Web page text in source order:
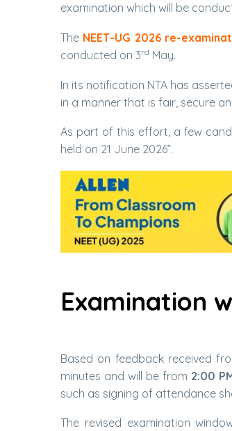
examination which will be
The NEET-UG 2026 re-
conducted on 3rd May.
In its notification NTA has
in a manner that is fair, secure
As part of this effort, a few
held on 21 June 2026”.
Examination
Based on feedback received
minutes and will be from 2:00
such as signing of attendance
The revised examination